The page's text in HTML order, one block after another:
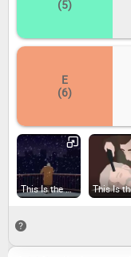
(5)
E
(6)
This Is the Police (2016)